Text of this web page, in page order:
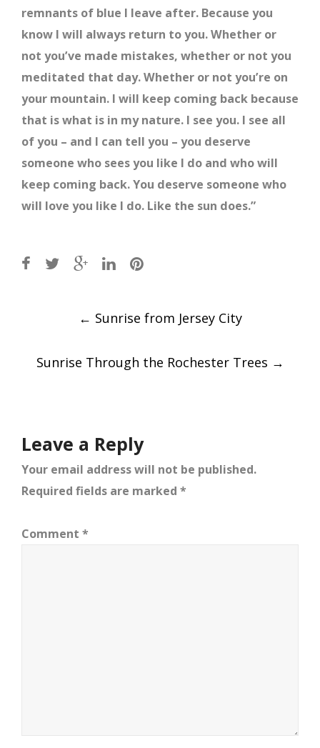
remnants of blue I leave after. Because you
know I will always return to you. Whether or
not you’ve made mistakes, whether or not you
meditated that day. Whether or not you’re on
your mountain. I will keep coming back because
that is what is in my nature. I see you. I see all
of you – and I can tell you – you deserve
someone who sees you like I do and who will
keep coming back. You deserve someone who
will love you like I do. Like the sun does.”
← Sunrise from Jersey City
Sunrise Through the Rochester Trees →
Leave a Reply
Your email address will not be published.
Required fields are marked *
Comment *